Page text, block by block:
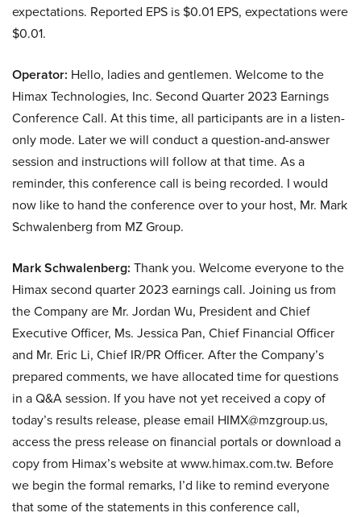
expectations. Reported EPS is $0.01 EPS, expectations were
$0.01.
Operator: Hello, ladies and gentlemen. Welcome to the
Himax Technologies, Inc. Second Quarter 2023 Earnings
Conference Call. At this time, all participants are in a listen-
only mode. Later we will conduct a question-and-answer
session and instructions will follow at that time. As a
reminder, this conference call is being recorded. I would
now like to hand the conference over to your host, Mr. Mark
Schwalenberg from MZ Group.
Mark Schwalenberg: Thank you. Welcome everyone to the
Himax second quarter 2023 earnings call. Joining us from
the Company are Mr. Jordan Wu, President and Chief
Executive Officer, Ms. Jessica Pan, Chief Financial Officer
and Mr. Eric Li, Chief IR/PR Officer. After the Company’s
prepared comments, we have allocated time for questions
in a Q&A session. If you have not yet received a copy of
today’s results release, please email HIMX@mzgroup.us,
access the press release on financial portals or download a
copy from Himax’s website at www.himax.com.tw. Before
we begin the formal remarks, I’d like to remind everyone
that some of the statements in this conference call,